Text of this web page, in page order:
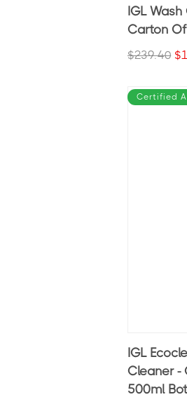
IGL
Carton
$239.40
Certified
IGL
Cleaner -
500ml